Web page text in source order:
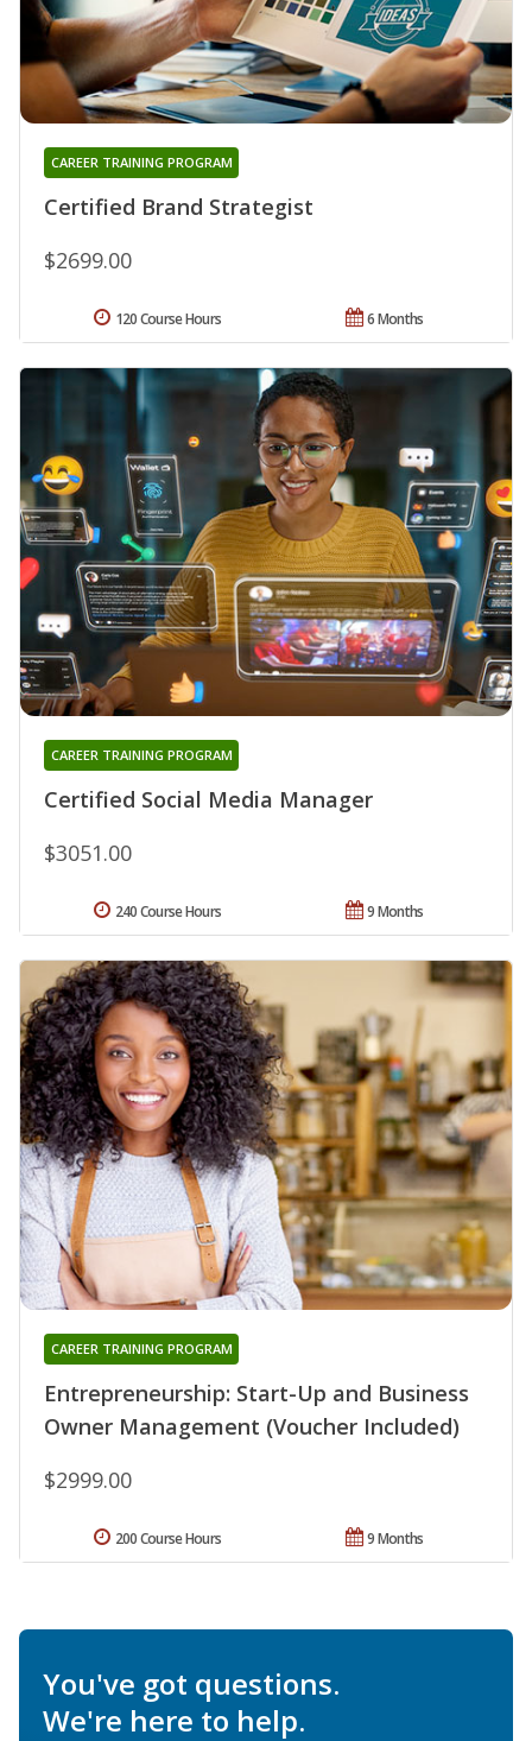
Certified Brand Strategist
CAREER TRAINING PROGRAM
$2699.00
6 Months
120 Course Hours
Certified Social Media Manager
CAREER TRAINING PROGRAM
$3051.00
9 Months
240 Course Hours
Entrepreneurship: Start-Up and Business
Owner Management (Voucher Included)
CAREER TRAINING PROGRAM
$2999.00
9 Months
200 Course Hours
You've got questions.
We're here to help.